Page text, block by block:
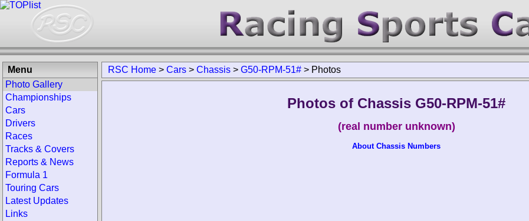
RSC Home > Cars > Chassis > G50-RPM-51# > Photos
Photos of Chassis G50-RPM-51#
(real number unknown)
About Chassis Numbers
Menu
Photo Gallery
Championships
Cars
Drivers
Races
Tracks & Covers
Reports & News
Formula 1
Touring Cars
Latest Updates
Links